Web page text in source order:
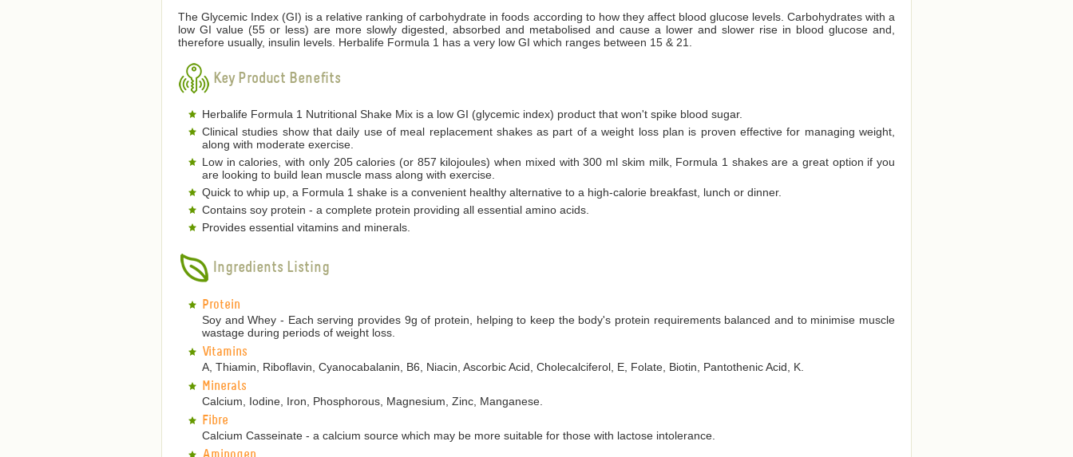
The Glycemic Index (GI) is a relative ranking of carbohydrate in foods according to how they affect blood glucose levels. Carbohydrates with a
low GI value (55 or less) are more slowly digested, absorbed and metabolised and cause a lower and slower rise in blood glucose and,
therefore usually, insulin levels. Herbalife Formula 1 has a very low GI which ranges between 15 & 21.
Key Product Benefits
Herbalife Formula 1 Nutritional Shake Mix is a low GI (glycemic index) product that won't spike blood sugar.
Clinical studies show that daily use of meal replacement shakes as part of a weight loss plan is proven effective for managing weight,
along with moderate exercise.
Low in calories, with only 205 calories (or 857 kilojoules) when mixed with 300 ml skim milk, Formula 1 shakes are a great option if you
are looking to build lean muscle mass along with exercise.
Quick to whip up, a Formula 1 shake is a convenient healthy alternative to a high-calorie breakfast, lunch or dinner.
Contains soy protein - a complete protein providing all essential amino acids.
Provides essential vitamins and minerals.
Ingredients Listing
Protein
Soy and Whey - Each serving provides 9g of protein, helping to keep the body's protein requirements balanced and to minimise muscle
wastage during periods of weight loss.
Vitamins
A, Thiamin, Riboflavin, Cyanocabalanin, B6, Niacin, Ascorbic Acid, Cholecalciferol, E, Folate, Biotin, Pantothenic Acid, K.
Minerals
Calcium, Iodine, Iron, Phosphorous, Magnesium, Zinc, Manganese.
Fibre
Calcium Casseinate - a calcium source which may be more suitable for those with lactose intolerance.